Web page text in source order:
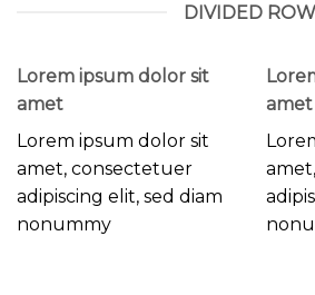
DIVIDED ROW
Lorem ipsum dolor sit
amet
Lorem ipsum dolor sit
amet, consectetuer
adipiscing elit, sed diam
nonummy
amet